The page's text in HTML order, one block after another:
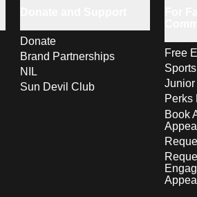
Donate
Brand Partnerships
NIL
Sun Devil Club
Free
Perks
Book